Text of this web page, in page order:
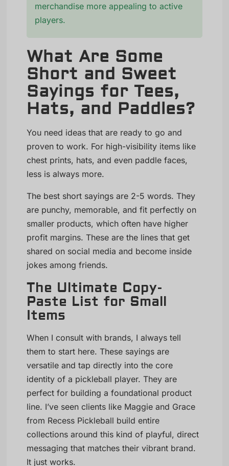
merchandise more appealing to active
players.
What Are Some
Short and Sweet
Sayings for Tees,
Hats, and Paddles?
You need ideas that are ready to go and
proven to work. For high-visibility items like
chest prints, hats, and even paddle faces,
less is always more.
The best short sayings are 2-5 words. They
are punchy, memorable, and fit perfectly on
smaller products, which often have higher
profit margins. These are the lines that get
shared on social media and become inside
jokes among friends.
The Ultimate Copy-
Paste List for Small
Items
When I consult with brands, I always tell
them to start here. These sayings are
versatile and tap directly into the core
identity of a pickleball player. They are
perfect for building a foundational product
line. I’ve seen clients like Maggie and Grace
from Recess Pickleball build entire
collections around this kind of playful, direct
messaging that matches their vibrant brand.
It just works.